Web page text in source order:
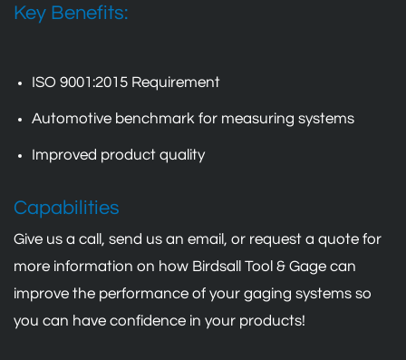
Key Benefits:
ISO 9001:2015 Requirement
Automotive benchmark for measuring systems
Improved product quality
Capabilities
Give us a call, send us an email, or request a quote for
more information on how Birdsall Tool & Gage can
improve the performance of your gaging systems so
you can have confidence in your products!